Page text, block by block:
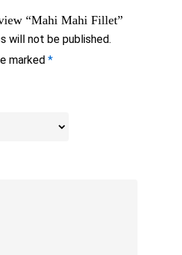
“Mahi Mahi Fillet”
will not be published.
marked *